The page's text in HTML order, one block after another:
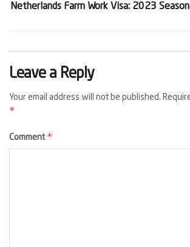
Netherlands Farm Work Visa: 2023
Leave a Reply
Your email address will not be published.
*
Comment *